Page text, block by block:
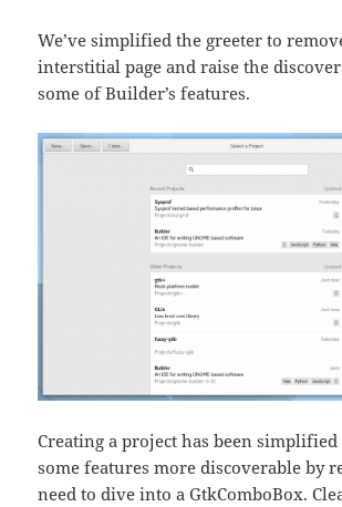
We’ve simplified the greeter to
interstitial page and raise the
some of Builder’s features.
Creating a project has been simplified
some features more discoverable by
need to dive into a GtkComboBox.